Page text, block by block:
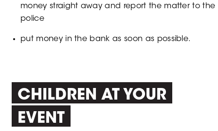
money straight away and report the matter to the
police
put money in the bank as soon as possible.
CHILDREN AT YOUR
EVENT